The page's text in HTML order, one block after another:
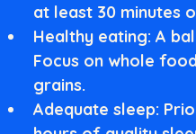
at least 30 minutes
Healthy eating: A
Focus on whole
grains.
Adequate sleep: